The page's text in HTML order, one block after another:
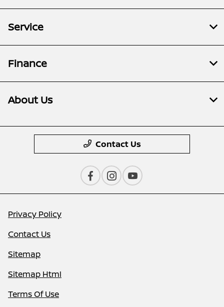
Service
Finance
About Us
Contact Us
Privacy Policy
Contact Us
Sitemap
Sitemap Html
Terms Of Use